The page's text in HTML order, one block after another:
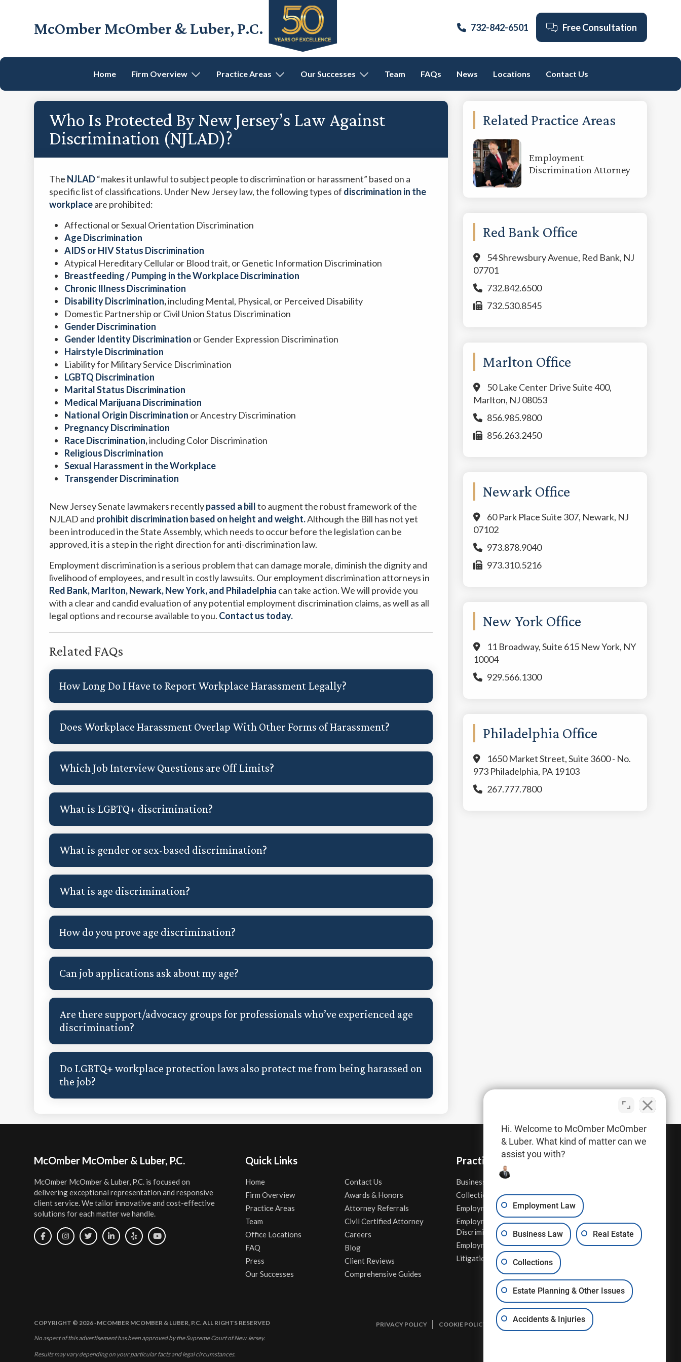
McOmber McOmber & Luber, P.C.
Lawyers
Bank,
Marlton,
Newark,
New
Jersey
732-842-6501 Free Consultation
Home Firm Overview Practice Areas Our Successes Team FAQs News Locations Contact Us
Who Is Protected By New Jersey’s Law Against
Discrimination (NJLAD)?
The NJLAD“makes it unlawful to subject people to discrimination or harassment” based on a
specific list of classifications. Under New Jersey law, the following types of discrimination in the
workplaceare prohibited:
Affectional or Sexual Orientation Discrimination
Age Discrimination
AIDS or HIV Status Discrimination
Atypical Hereditary Cellular or Blood trait, or Genetic Information Discrimination
Breastfeeding / Pumping in the Workplace Discrimination
Chronic Illness Discrimination
Disability Discrimination,including Mental, Physical, or Perceived Disability
Domestic Partnership or Civil Union Status Discrimination
Gender Discrimination
Gender Identity Discrimination or Gender Expression Discrimination
Hairstyle Discrimination
Liability for Military Service Discrimination
LGBTQ Discrimination
Marital Status Discrimination
Medical Marijuana Discrimination
National Origin Discrimination or Ancestry Discrimination
Pregnancy Discrimination
Race Discrimination,including Color Discrimination
Religious Discrimination
Sexual Harassment in the Workplace
Transgender Discrimination
New Jersey Senate lawmakers recentlypassed a billto augment the robust framework of the
NJLAD and prohibit discrimination based on height and weight.Although the Bill has not yet
been introduced in the State Assembly, which needs to occur before the legislation can be
approved, it is a step in the right direction for anti-discrimination law.
Employment discrimination is a serious problem that can damage morale, diminish the dignity and
livelihood of employees, and result in costly lawsuits. Our employment discrimination attorneys in
Red Bank, Marlton, Newark, New York, and Philadelphia can take action. We will provide you
with a clear and candid evaluation of any potential employment discrimination claims, as well as all
legal options and recourse available to you. Contact us today.
Related FAQs
How Long Do I Have to Report Workplace Harassment Legally?
Does Workplace Harassment Overlap With Other Forms of Harassment?
Which Job Interview Questions are Off Limits?
What is LGBTQ+ discrimination?
What is gender or sex-based discrimination?
What is age discrimination?
How do you prove age discrimination?
Can job applications ask about my age?
Are there support/advocacy groups for professionals who’ve experienced age
discrimination?
Do LGBTQ+ workplace protection laws also protect me from being harassed on
the job?
Primary
Sidebar
Related Practice Areas
Employment
Discrimination Attorney
Red Bank Office
54 Shrewsbury Avenue, Red Bank, NJ
07701
732.842.6500
732.530.8545
Marlton Office
50 Lake Center Drive Suite 400,
Marlton, NJ 08053
856.985.9800
856.263.2450
Newark Office
60 Park Place Suite 307, Newark, NJ
07102
973.878.9040
973.310.5216
New York Office
11 Broadway, Suite 615 New York, NY
10004
929.566.1300
Philadelphia Office
1650 Market Street, Suite 3600 - No.
973 Philadelphia, PA 19103
267.777.7800
FooterMcOmber McOmber & Luber, P.C.
McOmber McOmber & Luber, P.C. is focused on
delivering exceptional representation and responsive
client service. We tailor innovative and cost-effective
solutions for each matter we handle.
Quick Links
Home
Firm Overview
Practice Areas
Team
Office Locations
FAQ
Press
Our Successes
Contact Us
Awards & Honors
Attorney Referrals
Civil Certified Attorney
Careers
Blog
Client Reviews
Comprehensive Guides
Practice Areas
Business Law
Collections
Employment Contracts
Employment
Discrimination
Employment Law
Litigation
Real Estate
Sexual Harassment
Wage & Hour Attorney
Whistleblower Retaliation
Other Legal Services
COPYRIGHT © 2026 · MCOMBER MCOMBER & LUBER, P.C. ALL RIGHTS RESERVED PRIVACY POLICY COOKIE POLICY DISCLAIMER & TERMS OF USE
No aspect of this advertisement has been approved by the Supreme Court of New Jersey.
Results may vary depending on your particular facts and legal circumstances.
Hi. Welcome to McOmber McOmber
& Luber. What kind of matter can we
assist you with?
Employment Law
Business Law Real Estate
Collections
Estate Planning & Other Issues
Accidents & Injuries